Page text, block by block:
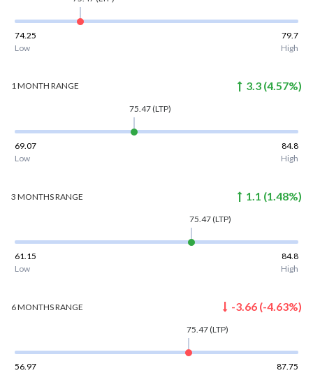
74.25
79.7
Low
High
1 MONTH RANGE 3.3 (4.57%)
75.47(LTP)
69.07
84.8
Low
High
3 MONTHSRANGE 1.1 (1.48%)
75.47(LTP)
61.15
84.8
Low
High
6 MONTHSRANGE -3.66 (-4.63%)
75.47(LTP)
56.97
87.75